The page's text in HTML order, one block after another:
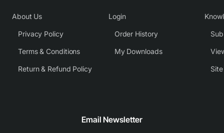
About Us
Privacy Policy
Terms & Conditions
Return & Refund Policy
Login
Order History
My Downloads
Email Newsletter